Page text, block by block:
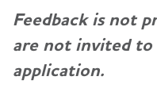
Feedback is not
are not invited to
application.